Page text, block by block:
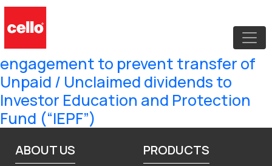
100 Days Campaign – “Saksham
Niveshak” for KYC and other related
updation and shareholder
engagement to prevent transfer of
Unpaid / Unclaimed dividends to
Investor Education and Protection
Fund (“IEPF”)
ABOUT US PRODUCTS